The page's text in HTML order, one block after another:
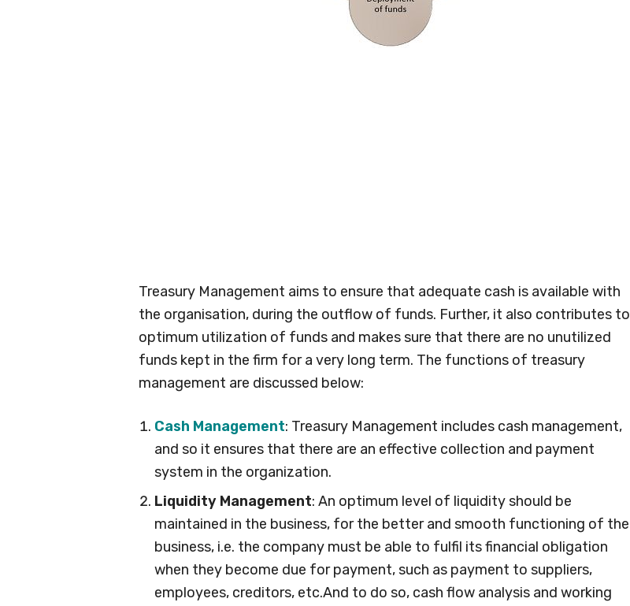
Treasury Management aims to ensure that adequate cash is available with
the organisation, during the outflow of funds. Further, it also contributes to
optimum utilization of funds and makes sure that there are no unutilized
funds kept in the firm for a very long term. The functions of treasury
management are discussed below:
Cash Management: Treasury Management includes cash management,
and so it ensures that there are an effective collection and payment
system in the organization.
Liquidity Management: An optimum level of liquidity should be
maintained in the business, for the better and smooth functioning of the
business, i.e. the company must be able to fulfil its financial obligation
when they become due for payment, such as payment to suppliers,
employees, creditors, etc.And to do so, cash flow analysis and working